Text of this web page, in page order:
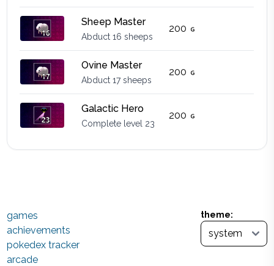
Sheep Master
Abduct 16 sheeps
200
Ovine Master
Abduct 17 sheeps
200
Galactic Hero
Complete level 23
200
theme:
games
achievements
pokedex tracker
arcade